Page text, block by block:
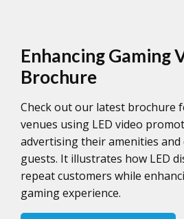
Enhancing Gaming
Brochure
Check out our latest brochure
venues using LED video
advertising their amenities
guests. It illustrates how LED
repeat customers while
gaming experience.